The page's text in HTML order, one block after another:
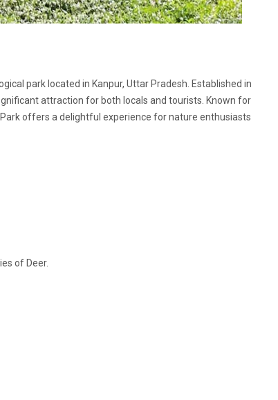
park located in Kanpur, Uttar Pradesh. Established in
attraction for both locals and tourists. Known for
offers a delightful experience for nature enthusiasts
of Deer.